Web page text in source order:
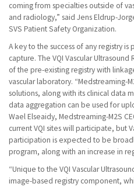
coming from specialties outside of
and radiology,” said Jens Eldrup-
SVS Patient Safety Organization.
A key to the success of any registry
capture. The VQI Vascular
of the pre-existing registry with
vascular laboratory. “Medstreaming-
solutions, along with its clinical data
data aggregation can be used for
Wael Elseaidy, Medstreaming-M2S
current VQI sites will participate, but
participation is expected to be
program, along with an increase in
“Unique to the VQI Vascular
image-based registry component,